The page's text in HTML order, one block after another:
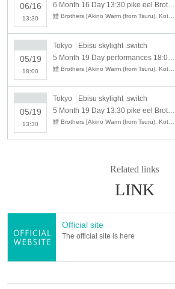
06/16
13:30
05/19
18:00
Tokyo
Ebisu skylight .switch
05/19
13:30
Tokyo
Ebisu skylight .switch
Related links
LINK
Official site
The official site is here